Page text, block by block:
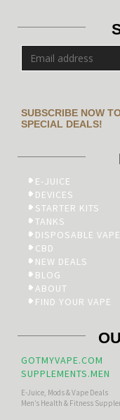
SUBSCRIBE NOW
SPECIAL DEALS!
E-JUICE
DEVICES
STARTER KITS
TANKS
DISPOSABLE
CBD
NEW DEALS
BLOG
ABOUT
FIND YOUR VAPE
GOTMYVAPE.COM
SUPPLEMENTS.MEN
E-Juice, Mods & Vape Deals
Men’s Health & Fitness